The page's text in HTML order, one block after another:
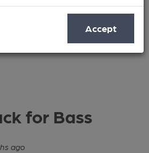
Accept
for Bass
ago